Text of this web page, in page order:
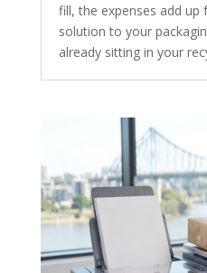
fill, the expenses add
solution to your
already sitting in your